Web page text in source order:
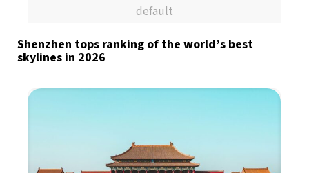
default
Shenzhen tops ranking of the world’s best
skylines in 2026